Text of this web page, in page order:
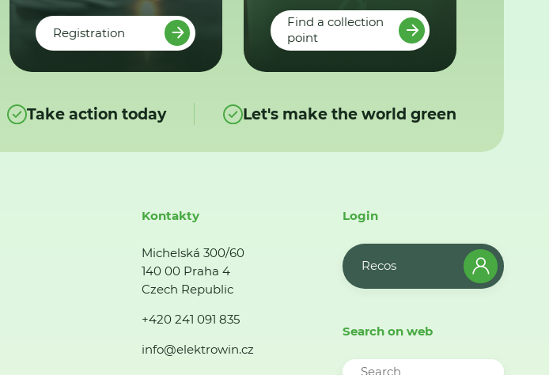
Registration
Find a collection
point
Take action today Let's make the world green
Kontakty
Michelská 300/60
140 00 Praha 4
Czech Republic
+420 241 091 835
info@elektrowin.cz
Login
Recos
Search on web